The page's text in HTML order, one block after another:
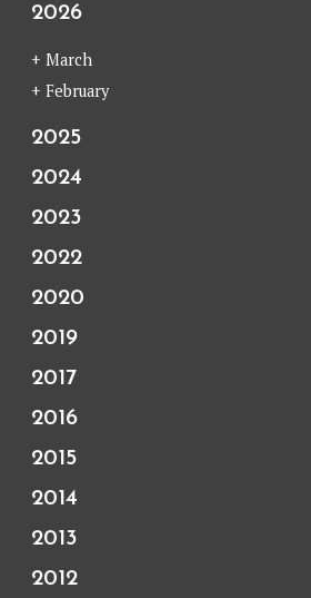
2026
+ March
+ February
2025
2024
2023
2022
2020
2019
2017
2016
2015
2014
2013
2012